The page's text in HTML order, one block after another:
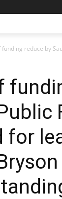
funding reduce by
for